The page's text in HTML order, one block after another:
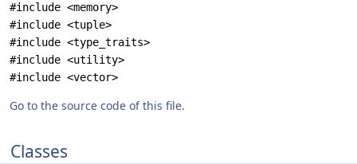
#include <memory>
#include <tuple>
#include <type_traits>
#include <utility>
#include <vector>
Go to the source code of this file.
Classes